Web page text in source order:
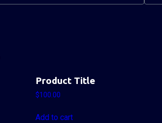
Product Title
$100.00
Add to cart